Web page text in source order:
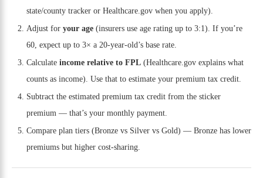
state/county tracker or Healthcare.gov when you apply).
Adjust for your age (insurers use age rating up to 3:1). If you’re
60, expect up to 3× a 20-year-old’s base rate.
Calculate income relative to FPL (Healthcare.gov explains what
counts as income). Use that to estimate your premium tax credit.
Subtract the estimated premium tax credit from the sticker
premium — that’s your monthly payment.
Compare plan tiers (Bronze vs Silver vs Gold) — Bronze has lower
premiums but higher cost-sharing.